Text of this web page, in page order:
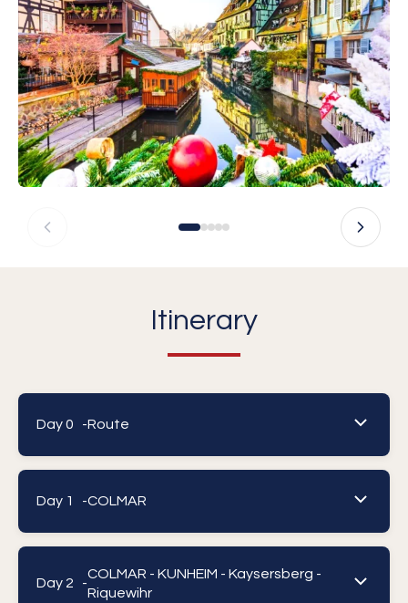
Itinerary
Day 0 -Route
Day 1 -COLMAR
Day 2 -
COLMAR - KUNHEIM - Kaysersberg -
Riquewihr